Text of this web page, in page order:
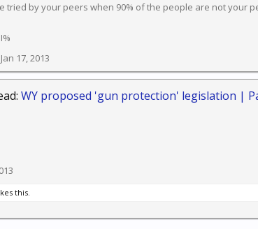
tried by your peers when 90% of the people are not your
Jan 17, 2013
WY proposed 'gun protection' legislation |
this.